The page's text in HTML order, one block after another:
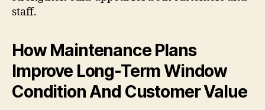
staff.
How Maintenance Plans
Improve Long-Term Window
Condition And Customer Value